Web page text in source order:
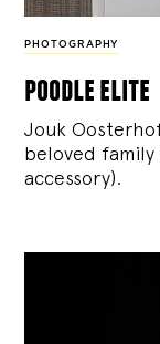
PHOTOGRAPHY
poodle elite
Jouk
beloved
accessory).